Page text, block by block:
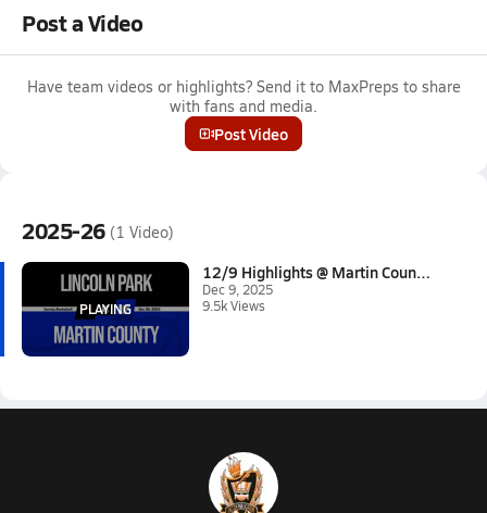
Post a Video
Have team videos or highlights? Send it to MaxPreps to share
with fans and media.
Post Video
2025-26 (1 Video)
12/9 Highlights @ Martin Count...
Dec 9, 2025
9.5k Views